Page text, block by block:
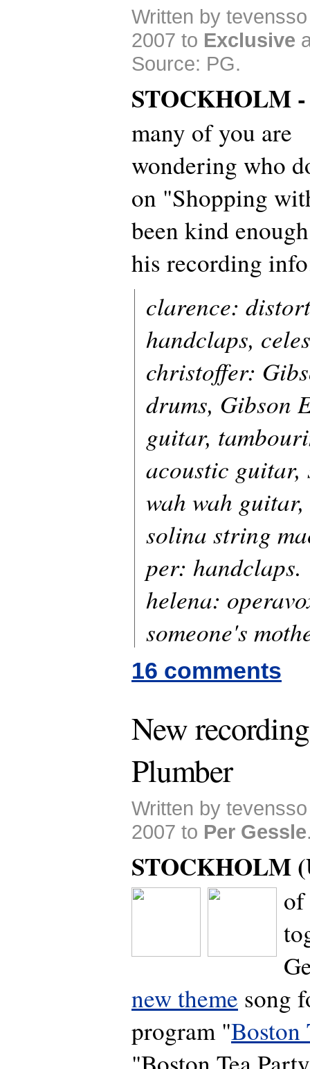
Written by
2007 to Exclusive
Source: PG.
STOCKHOLM
many of you are
wondering who
on "Shopping
been kind
his recording
clarence:
handclaps,
christoffer:
drums, Gibson
guitar,
acoustic guitar,
wah wah
solina string
per: handclaps.
helena:
someone's
16 comments
New
Plumber
Written by
2007 to Per Gessle
STOCKHOLM
of
new theme song
program "Boston